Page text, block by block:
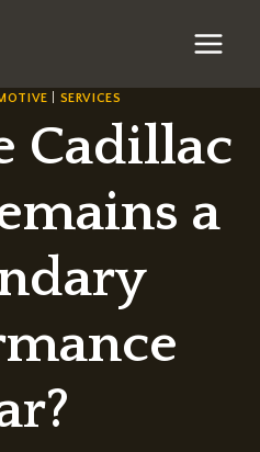
SERVICES
Cadillac
a